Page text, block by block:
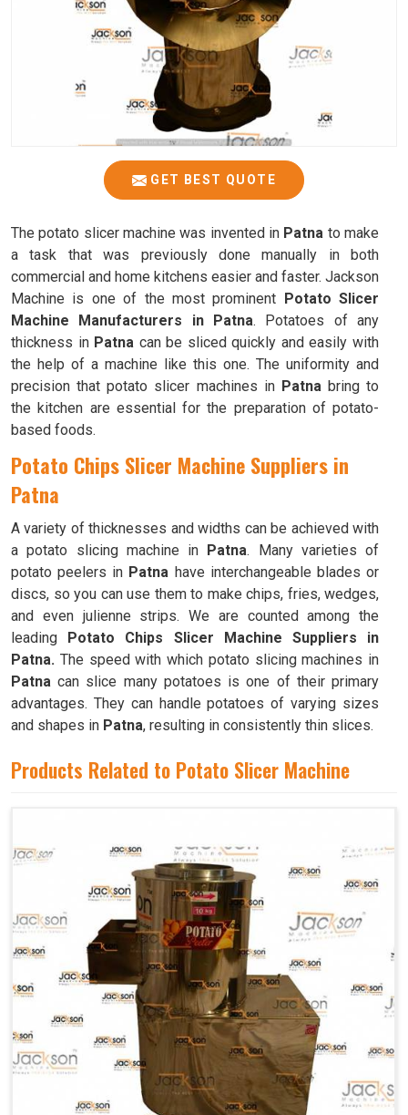
GET BEST QUOTE
The potato slicer machine was invented in Patna to make
a task that was previously done manually in both
commercial and home kitchens easier and faster. Jackson
Machine is one of the most prominent Potato Slicer
Machine Manufacturers in Patna. Potatoes of any
thickness in Patna can be sliced quickly and easily with
the help of a machine like this one. The uniformity and
precision that potato slicer machines in Patnabring to
the kitchen are essential for the preparation of potato-
based foods.
Potato Chips Slicer Machine Suppliers in
Patna
A variety of thicknesses and widths can be achieved with
a potato slicing machine in Patna. Many varieties of
potato peelers in Patna have interchangeable blades or
discs, so you can use them to make chips, fries, wedges,
and even julienne strips. We are counted among the
leading Potato Chips Slicer Machine Suppliers in
Patna. The speed with which potato slicing machines in
Patna can slice many potatoes is one of their primary
advantages. They can handle potatoes of varying sizes
and shapes in Patna, resulting in consistently thin slices.
Products Related to Potato Slicer Machine